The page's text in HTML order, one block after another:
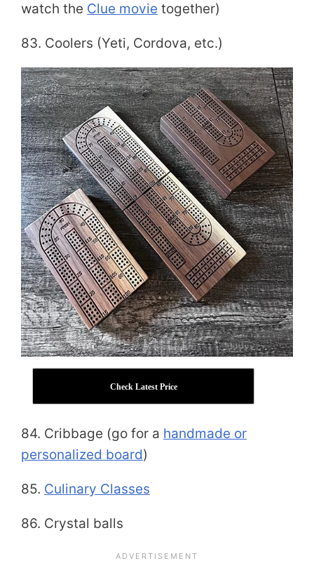
watch the Clue movie together)
83. Coolers (Yeti, Cordova, etc.)
Check Latest Price
84. Cribbage (go for a handmade or
personalized board)
85. Culinary Classes
86. Crystal balls